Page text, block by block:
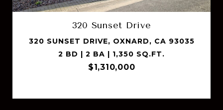
320 Sunset Drive
320 SUNSET DRIVE, OXNARD, CA 93035
2 BD | 2 BA | 1,350 SQ.FT.
$1,310,000